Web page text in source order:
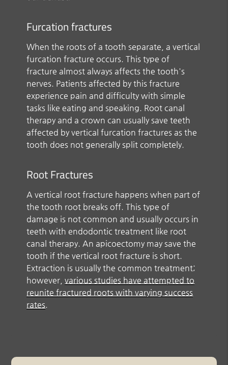
Furcation fractures
When the roots of a tooth separate, a vertical
furcation fracture occurs. This type of
fracture almost always affects the tooth's
nerves. Patients affected by this fracture
experience pain and difficulty with simple
tasks like eating and speaking. Root canal
therapy and a crown can usually save teeth
affected by vertical furcation fractures as the
tooth does not generally split completely.
Root Fractures
A vertical root fracture happens when part of
the tooth root breaks off. This type of
damage is not common and usually occurs in
teeth with endodontic treatment like root
canal therapy. An apicoectomy may save the
tooth if the vertical root fracture is short.
Extraction is usually the common treatment;
however,various studies have attempted to
reunite fractured roots with varying success
rates.